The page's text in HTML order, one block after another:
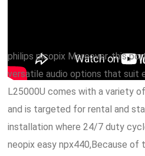
philips picopix Moreover, this
versatile audio options that suit
L25000U comes with a variety
and is targeted for rental and
installation where 24/7 duty
neopix easy npx440,Because of